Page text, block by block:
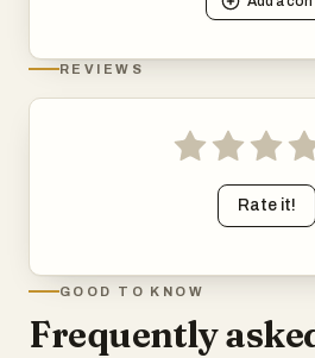
REVIEWS
Rate it!
GOOD TO KNOW
Frequently